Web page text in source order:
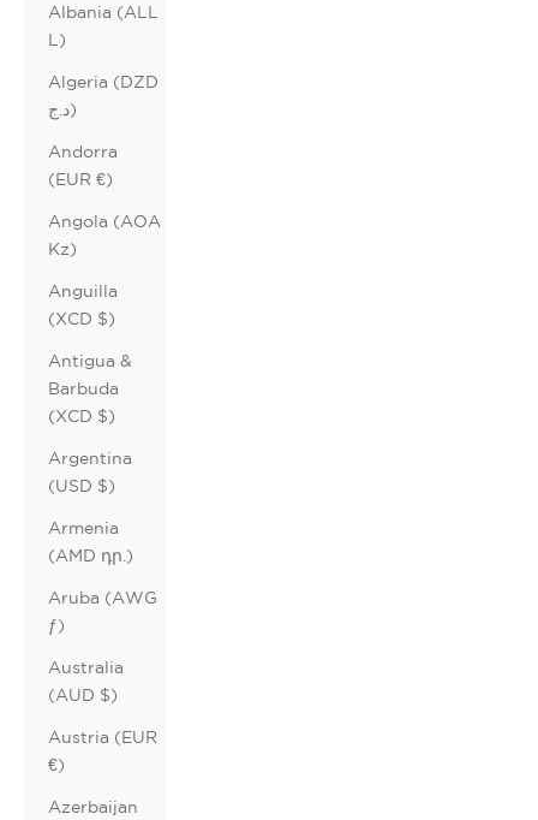
Albania (ALL
L)
Algeria (DZD
د.ج)
Andorra
(EUR €)
Angola (AOA
Kz)
Anguilla
(XCD $)
Antigua &
Barbuda
(XCD $)
Argentina
(USD $)
Armenia
(AMD դր.)
Aruba (AWG
ƒ)
Australia
(AUD $)
Austria (EUR
€)
Azerbaijan